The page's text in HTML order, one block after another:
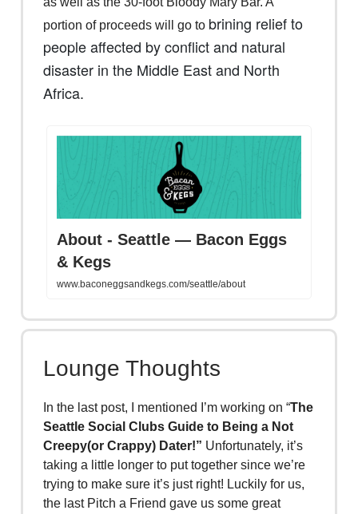
portion of proceeds will go to brining relief to
people affected by conflict and natural
disaster in the Middle East and North
Africa.
About - Seattle — Bacon Eggs
& Kegs
www.baconeggsandkegs.com/seattle/about
Lounge Thoughts
In the last post, I mentioned I’m working on “The
Seattle Social Clubs Guide to Being a Not
Creepy(or Crappy) Dater!” Unfortunately, it’s
taking a little longer to put together since we’re
trying to make sure it’s just right! Luckily for us,
the last Pitch a Friend gave us some great